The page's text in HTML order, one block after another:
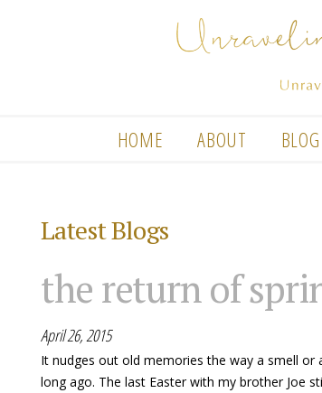
HOME ABOUT BLOG
Latest Blogs
the return of
April 26, 2015
It nudges out old memories the way a smell
long ago. The last Easter with my brother Joe